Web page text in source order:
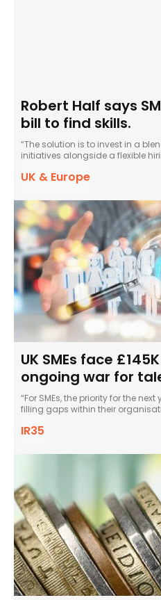
Robert Half says
bill to find skills.
“The solution is to invest in a
initiatives alongside a flexible
UK & Europe
UK SMEs face
ongoing war for
“For SMEs, the priority for the
filling gaps within their
IR35